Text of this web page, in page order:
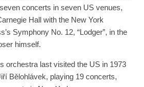
concerts in seven US venues,
Hall with the New York
Symphony No. 12, “Lodger”, in the
himself.
orchestra last visited the US in 1973
Bělohlávek, playing 19 concerts,